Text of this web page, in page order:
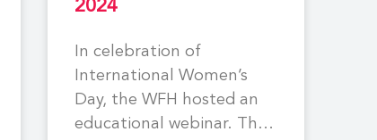
2024
In celebration of
International Women’s
Day, the WFH hosted an
educational webinar. The